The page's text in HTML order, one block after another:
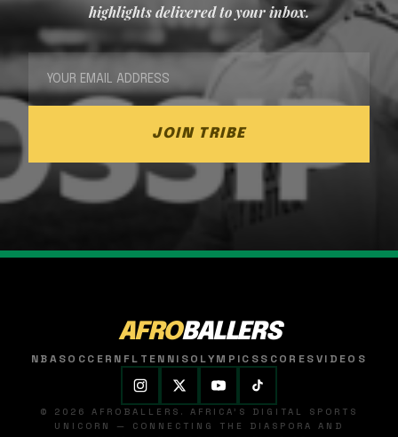
highlights delivered to your inbox.
JOIN TRIBE
AFROBALLERS
NBASOCCER NFL TENNISOLYMPICSSCORESVIDEOS
© 2026 AFROBALLERS. AFRICA'S DIGITAL SPORTS
UNICORN — CONNECTING THE DIASPORA AND